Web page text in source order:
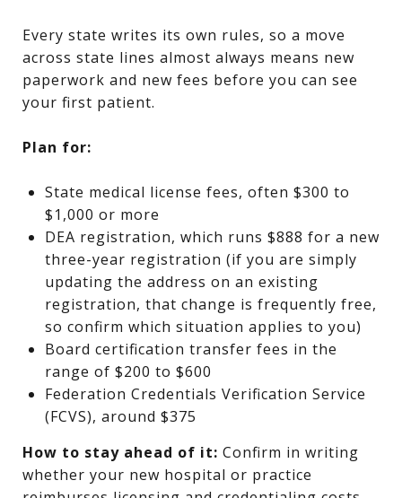
Every state writes its own rules, so a move
across state lines almost always means new
paperwork and new fees before you can see
your first patient.
Plan for:
State medical license fees, often $300 to
$1,000 or more
DEA registration, which runs $888 for a new
three-year registration (if you are simply
updating the address on an existing
registration, that change is frequently free,
so confirm which situation applies to you)
Board certification transfer fees in the
range of $200 to $600
Federation Credentials Verification Service
(FCVS), around $375
How to stay ahead of it: Confirm in writing
whether your new hospital or practice